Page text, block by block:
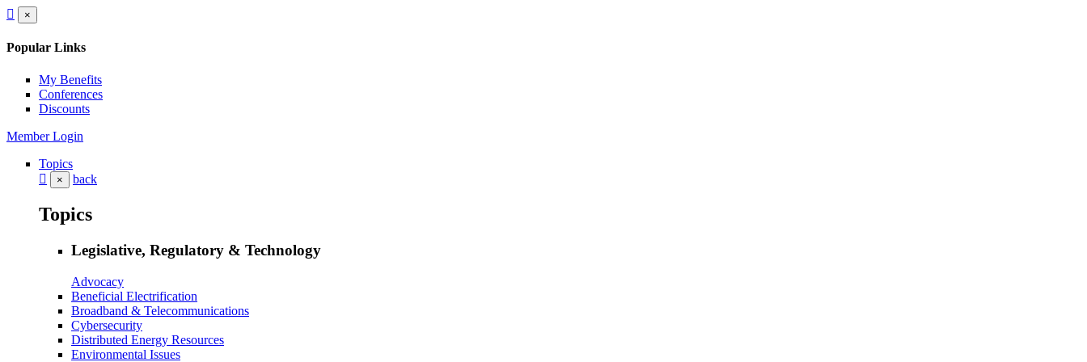
×
Popular Links
My Benefits
Conferences
Discounts
Member Login
Topics
× back
Topics
Legislative, Regulatory & Technology
Advocacy
Beneficial Electrification
Broadband & Telecommunications
Cybersecurity
Distributed Energy Resources
Environmental Issues